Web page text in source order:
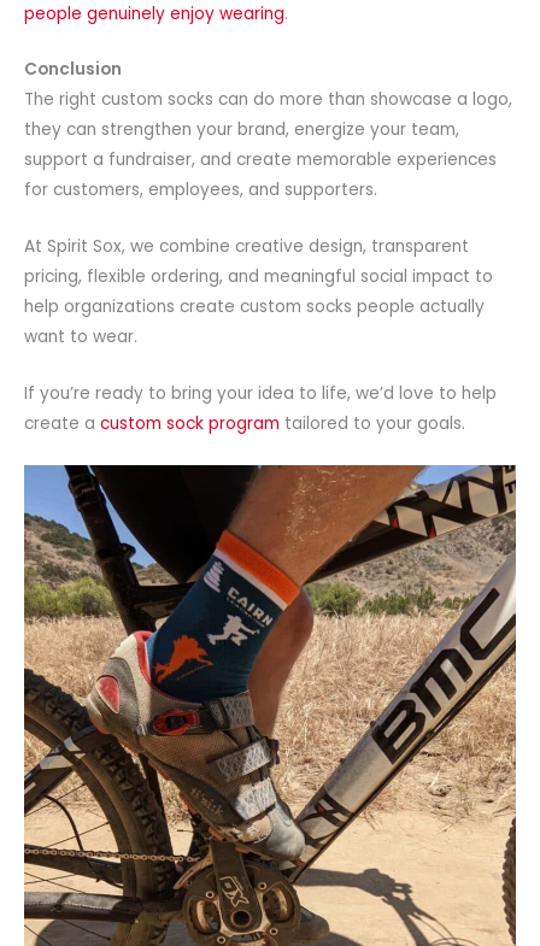
people genuinely enjoy wearing.
Conclusion
The right custom socks can do more than showcase a logo,
they can strengthen your brand, energize your team,
support a fundraiser, and create memorable experiences
for customers, employees, and supporters.
At Spirit Sox, we combine creative design, transparent
pricing, flexible ordering, and meaningful social impact to
help organizations create custom socks people actually
want to wear.
If you’re ready to bring your idea to life, we’d love to help
create a custom sock program tailored to your goals.